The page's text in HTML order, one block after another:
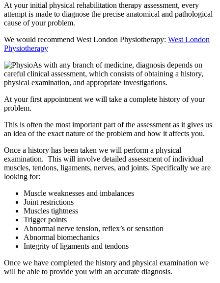
At your initial physical rehabilitation therapy assessment, every
attempt is made to diagnose the precise anatomical and pathological
cause of your problem.
We would recommend West London Physiotherapy: West London
Physiotherapy
As with any branch of medicine, diagnosis depends on
careful clinical assessment, which consists of obtaining a history,
physical examination, and appropriate investigations.
At your first appointment we will take a complete history of your
problem.
This is often the most important part of the assessment as it gives us
an idea of the exact nature of the problem and how it affects you.
Once a history has been taken we will perform a physical
examination. This will involve detailed assessment of individual
muscles, tendons, ligaments, nerves, and joints. Specifically we are
looking for:
Muscle weaknesses and imbalances
Joint restrictions
Muscles tightness
Trigger points
Abnormal nerve tension, reflex’s or sensation
Abnormal biomechanics
Integrity of ligaments and tendons
Once we have completed the history and physical examination we
will be able to provide you with an accurate diagnosis.